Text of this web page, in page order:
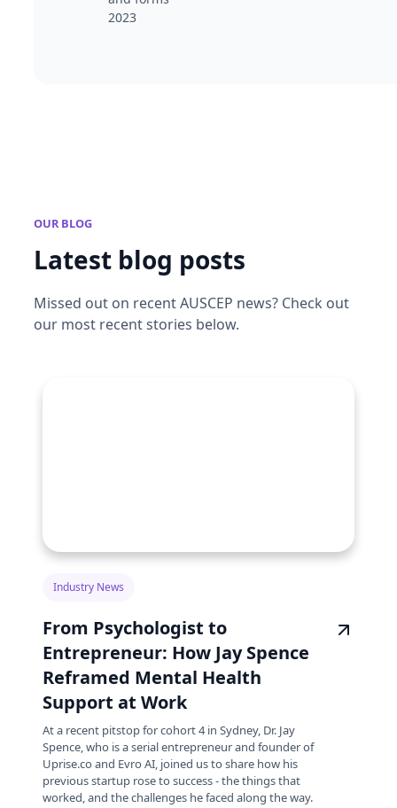
2023
OUR BLOG
Latest blog posts
Missed out on recent AUSCEP news? Check out
our most recent stories below.
Industry News
From Psychologist to
Entrepreneur: How Jay Spence
Reframed Mental Health
Support at Work
At a recent pitstop for cohort 4 in Sydney, Dr. Jay
Spence, who is a serial entrepreneur and founder of
Uprise.co and Evro AI, joined us to share how his
previous startup rose to success - the things that
worked, and the challenges he faced along the way.